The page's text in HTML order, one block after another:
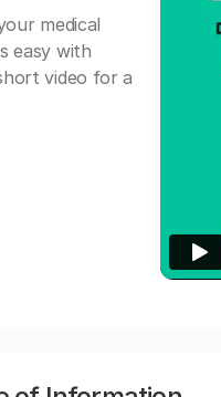
medical
easy with
video for a